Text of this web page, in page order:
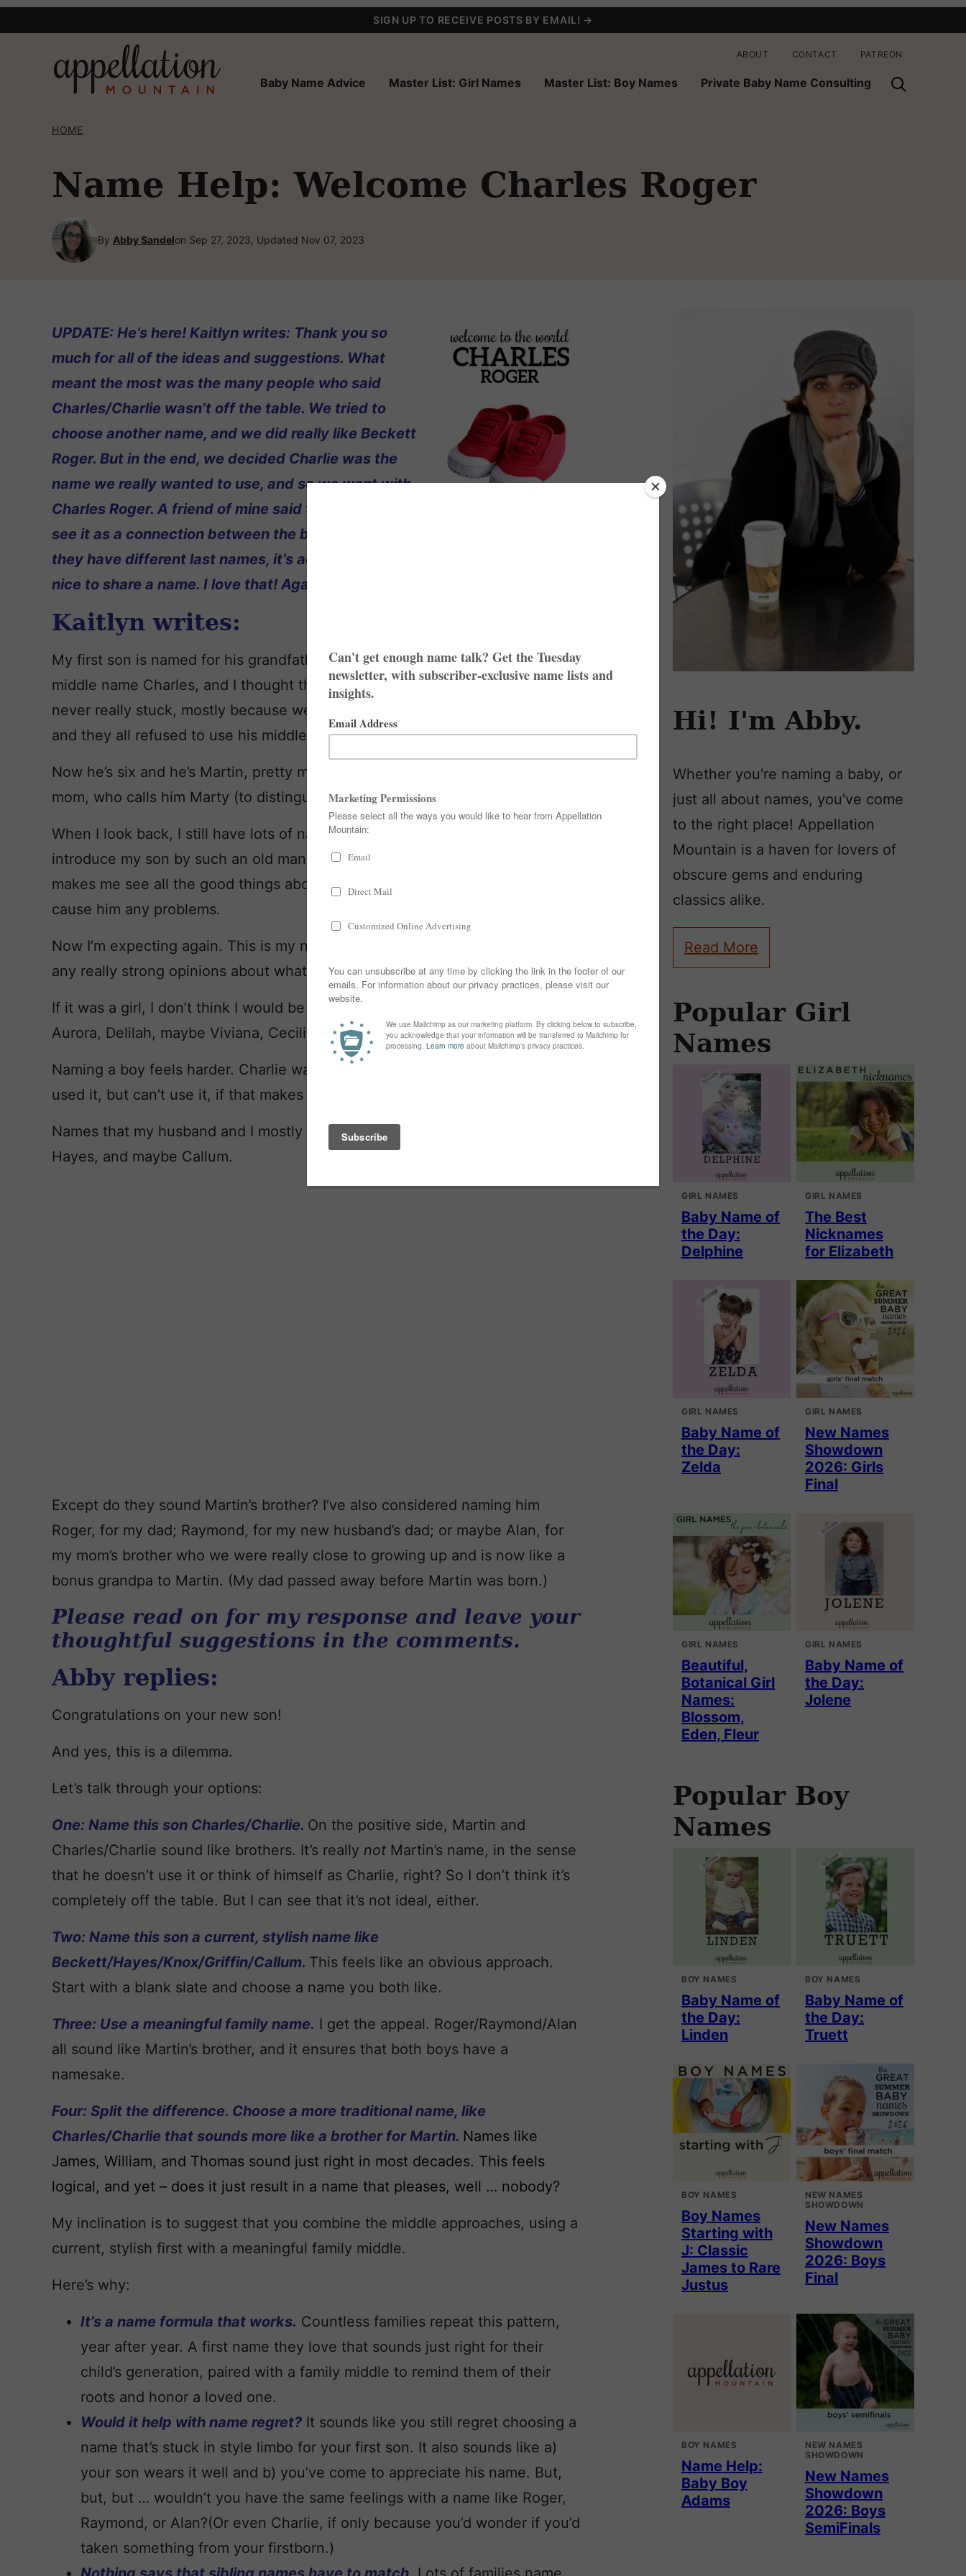
SIGN UP TO RECEIVE POSTS BY EMAIL! →
Baby Name Advice Master List: Girl Names Master List: Boy Names Private Baby Name Consulting
ABOUT CONTACT PATREON
HOME
Name Help: Welcome Charles Roger
By Abby Sandelon Sep 27, 2023, Updated Nov 07, 2023
UPDATE: He’s here! Kaitlyn writes: Thank you so
much for all of the ideas and suggestions. What
meant the most was the many people who said
Charles/Charlie wasn’t off the table. We tried to
choose another name, and we did really like Beckett
Roger. But in the end, we decided Charlie was the
name we really wanted to use, and so we went with
Charles Roger. A friend of mine said that we should
see it as a connection between the boys, and since
they have different last names, it’s actually kind of
nice to share a name. I love that! Again, thank you for everything!
Kaitlyn writes:
My first son is named for his grandfather, my ex’s dad, Martin. I chose the
middle name Charles, and I thought that we would call him Charlie. But it
never really stuck, mostly because we lived with my ex’s family at the time
and they all refused to use his middle name.
Now he’s six and he’s Martin, pretty much all of the time, except with my ex’s
mom, who calls him Marty (to distinguish from her husband.)
When I look back, I still have lots of name regret and it feels weird to
introduce my son by such an old man name. At the same time, my little guy
makes me see all the good things about his name, too, and it never seems to
cause him any problems.
Now I’m expecting again. This is my new husband’s first, and he doesn’t have
any really strong opinions about what to name this baby.
If it was a girl, I don’t think I would be so worried about it. We both agree on
Aurora, Delilah, maybe Viviana, Cecilia.
Naming a boy feels harder. Charlie was my all-time favorite name, and I’ve
used it, but can’t use it, if that makes sense.
Names that my husband and I mostly agree on are Beckett, Knox, Griffin,
Hayes, and maybe Callum.
Except do they sound Martin’s brother? I’ve also considered naming him
Roger, for my dad; Raymond, for my new husband’s dad; or maybe Alan, for
my mom’s brother who we were really close to growing up and is now like a
bonus grandpa to Martin. (My dad passed away before Martin was born.)
Please read on for my response and leave your
thoughtful suggestions in the comments.
Abby replies:
Congratulations on your new son!
And yes, this is a dilemma.
Let’s talk through your options:
One: Name this son Charles/Charlie. On the positive side, Martin and
Charles/Charlie sound like brothers. It’s really not Martin’s name, in the sense
that he doesn’t use it or think of himself as Charlie, right? So I don’t think it’s
completely off the table. But I can see that it’s not ideal, either.
Two: Name this son a current, stylish name like
Beckett/Hayes/Knox/Griffin/Callum. This feels like an obvious approach.
Start with a blank slate and choose a name you both like.
Three: Use a meaningful family name. I get the appeal. Roger/Raymond/Alan
all sound like Martin’s brother, and it ensures that both boys have a
namesake.
Four: Split the difference. Choose a more traditional name, like
Charles/Charlie that sounds more like a brother for Martin. Names like
James, William, and Thomas sound just right in most decades. This feels
logical, and yet – does it just result in a name that pleases, well … nobody?
My inclination is to suggest that you combine the middle approaches, using a
current, stylish first with a meaningful family middle.
Here’s why:
It’s a name formula that works. Countless families repeat this pattern,
year after year. A first name they love that sounds just right for their
child’s generation, paired with a family middle to remind them of their
roots and honor a loved one.
Would it help with name regret? It sounds like you still regret choosing a
name that’s stuck in style limbo for your first son. It also sounds like a)
your son wears it well and b) you’ve come to appreciate his name. But,
but, but … wouldn’t you have the same feelings with a name like Roger,
Raymond, or Alan?(Or even Charlie, if only because you’d wonder if you’d
taken something from your firstborn.)
Hi! I'm Abby.
Whether you're naming a baby, or
just all about names, you've come
to the right place! Appellation
Mountain is a haven for lovers of
obscure gems and enduring
classics alike.
Read More
Popular Girl
Names
GIRL NAMES
Baby Name of
the Day:
Delphine
GIRL NAMES
The Best
Nicknames
for Elizabeth
GIRL NAMES
Baby Name of
the Day:
Zelda
GIRL NAMES
New Names
Showdown
2026: Girls
Final
GIRL NAMES
Beautiful,
Botanical Girl
Names:
Blossom,
Eden, Fleur
GIRL NAMES
Baby Name of
the Day:
Jolene
Popular Boy
Names
BOY NAMES
Baby Name of
the Day:
Linden
BOY NAMES
Baby Name of
the Day:
Truett
BOY NAMES
Boy Names
Starting with
J: Classic
James to Rare
Justus
NEW NAMES
SHOWDOWN
New Names
Showdown
2026: Boys
Final
BOY NAMES
Name Help:
Baby Boy
Adams
NEW NAMES
SHOWDOWN
New Names
Showdown
2026: Boys
SemiFinals